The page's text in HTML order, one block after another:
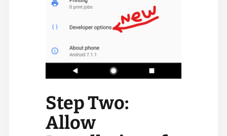
Step Two:
Allow